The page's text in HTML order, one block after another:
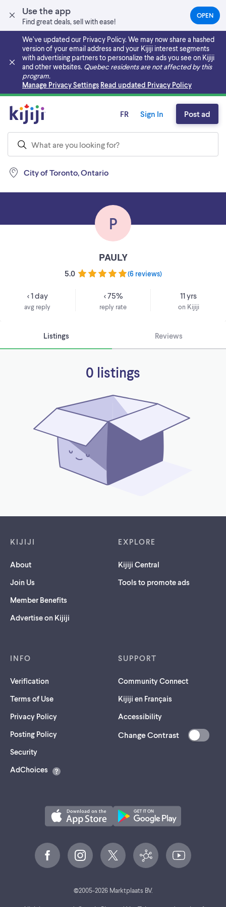
Use the app
Find great deals, sell with ease!
OPEN(OPENS
IN
NEW
TAB)
We’ve updated our Privacy Policy. We may now share a hashed
version of your email address and your Kijiji interest segments
with advertising partners to personalize the ads you see on Kijiji
and other websites. Quebec residents are not affected by this
program.
Manage Privacy Settings Read updated Privacy Policy
Skip to main content
City of Toronto, Ontario
FR Sign In Post ad
P
PAULY
5.0 (6 reviews)
< 1 day
avg reply
< 75%
reply rate
11 yrs
on Kijiji
Listings Reviews
0 listings
KIJIJI
About
Join Us
Member Benefits
Advertise on Kijiji
EXPLORE
Kijiji Central
Tools to promote ads
INFO
Verification
Terms of Use
Privacy Policy
Posting Policy
Security(opens
a
AdChoices
SUPPORT
Community Connect
Kijiji en Français
Accessibility
Change Contrast
©2005-2026Marktplaats BV.